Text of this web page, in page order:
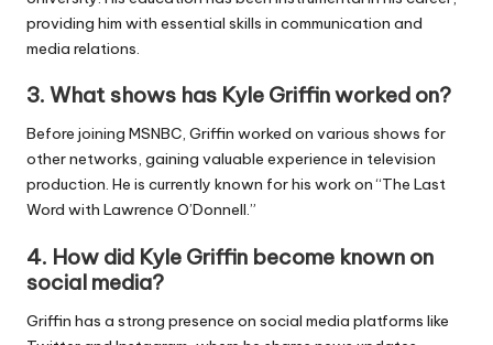
providing him with essential skills in communication and
media relations.
3. What shows has Kyle Griffin worked on?
Before joining MSNBC, Griffin worked on various shows for
other networks, gaining valuable experience in television
production. He is currently known for his work on “The Last
Word with Lawrence O’Donnell.”
4. How did Kyle Griffin become known on
social media?
Griffin has a strong presence on social media platforms like